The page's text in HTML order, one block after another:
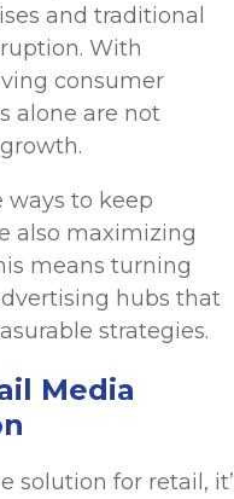
and traditional
With
consumer
alone are not
ways to keep
also maximizing
means turning
hubs that
strategies.
Media
solution for retail,